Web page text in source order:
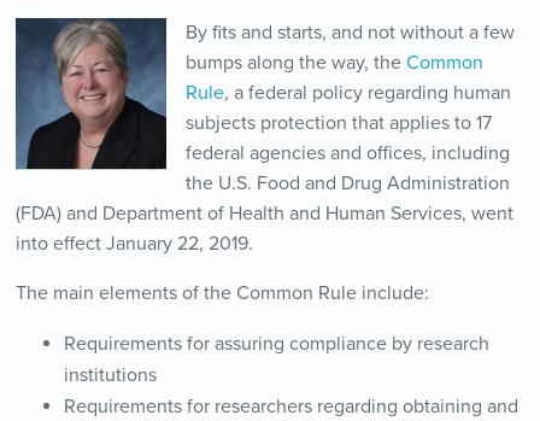
By fits and starts, and not without a few
bumps along the way, the Common
Rule, a federal policy regarding human
subjects protection that applies to 17
federal agencies and offices, including
the U.S. Food and Drug Administration
(FDA) and Department of Health and Human Services, went
into effect January 22, 2019.
The main elements of the Common Rule include:
Requirements for assuring compliance by research
institutions
Requirements for researchers regarding obtaining and